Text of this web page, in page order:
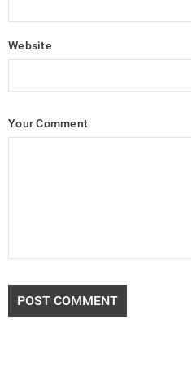
Website
Your Comment
POST COMMENT